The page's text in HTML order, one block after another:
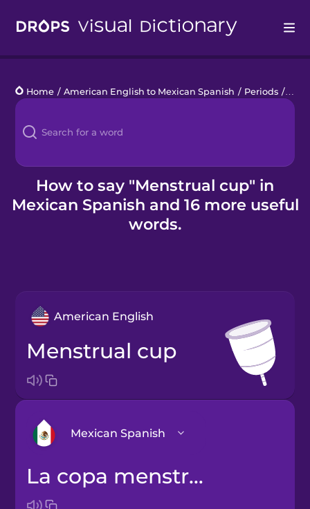
Languages
Blog
Kahoot!
Business
Home / American English to Mexican Spanish / Periods /
How to say "Menstrual cup" in
Mexican Spanish and 16 more useful
words.
American English
menstrual cup
Mexican Spanish
Arabic
la copa menstrual